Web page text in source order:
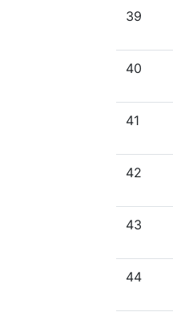
39
40
41
42
43
44